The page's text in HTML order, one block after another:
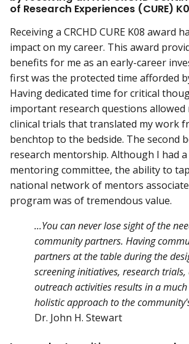
of Research Experiences (CURE)
Receiving a CRCHD CURE K08 award
impact on my career. This award
benefits for me as an early-career
first was the protected time afforded
Having dedicated time for critical
important research questions allowed
clinical trials that translated my work
benchtop to the bedside. The second
research mentorship. Although I had a
mentoring committee, the ability to
national network of mentors
program was of tremendous value.
...You can never lose sight of the
community partners. Having
partners at the table during the
screening initiatives, research trials,
outreach activities results in a
holistic approach to the
Dr. John H. Stewart